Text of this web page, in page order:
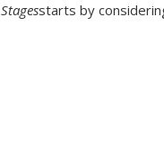
Stagesstarts by